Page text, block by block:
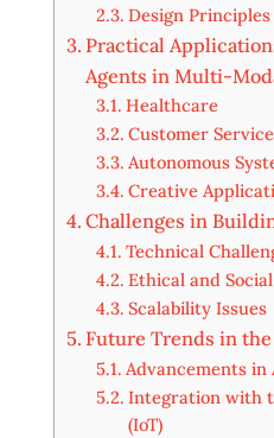
Design Principles
Practical
Agents in Multi-
Healthcare
Customer Service
Autonomous
Creative
Challenges in
Technical
Ethical and
Scalability Issues
Future Trends in
Advancements in
Integration with
(IoT)